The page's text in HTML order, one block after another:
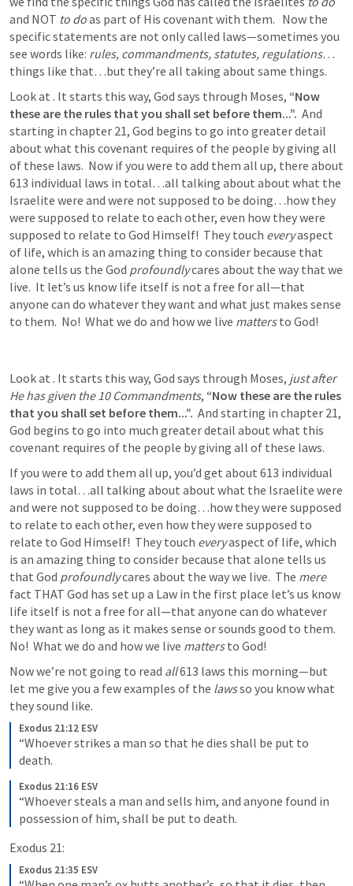
and NOT to do as part of His covenant with them.   Now the
specific statements are not only called laws—sometimes you
see words like: rules, commandments, statutes, regulations…
things like that…but they’re all taking about same things.
Look at . It starts this way, God says through Moses, “Now
these are the rules that you shall set before them...”. And
starting in chapter 21, God begins to go into greater detail
about what this covenant requires of the people by giving all
of these laws.  Now if you were to add them all up, there about
613 individual laws in total…all talking about about what the
Israelite were and were not supposed to be doing…how they
were supposed to relate to each other, even how they were
supposed to relate to God Himself!  They touch every aspect
of life, which is an amazing thing to consider because that
alone tells us the God profoundly cares about the way that we
live.  It let’s us know life itself is not a free for all—that
anyone can do whatever they want and what just makes sense
to them.  No!  What we do and how we live matters to God!
Look at . It starts this way, God says through Moses, just after
He has given the 10 Commandments, “Now these are the rules
that you shall set before them...”. And starting in chapter 21,
God begins to go into much greater detail about what this
covenant requires of the people by giving all of these laws.
If you were to add them all up, you’d get about 613 individual
laws in total…all talking about about what the Israelite were
and were not supposed to be doing…how they were supposed
to relate to each other, even how they were supposed to
relate to God Himself! They touch every aspect of life, which
is an amazing thing to consider because that alone tells us
that God profoundly cares about the way we live.  The
mere
fact THAT God has set up a Law in the first place let’s us know
life itself is not a free for all—that anyone can do whatever
they want as long as it makes sense or sounds good to them.
No!  What we do and how we live matters to God!
Now we’re not going to read all 613 laws this morning—but
let me give you a few examples of the laws so you know what
they sound like.
Exodus 21:12 ESV
“Whoever strikes a man so that he dies shall be put to
death.
Exodus 21:16 ESV
“Whoever steals a man and sells him, and anyone found in
possession of him, shall be put to death.
Exodus 21:
Exodus 21:35 ESV